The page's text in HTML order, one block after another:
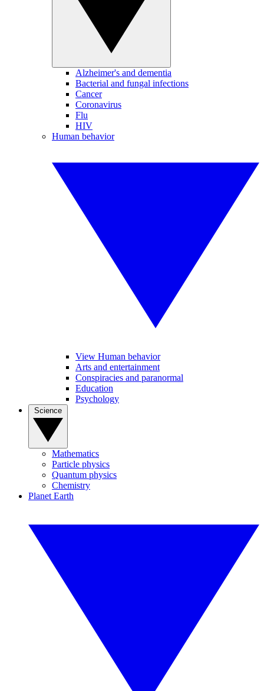
Alzheimer's and dementia
Bacterial and fungal infections
Cancer
Coronavirus
Flu
HIV
Human behavior
View Human behavior
Arts and entertainment
Conspiracies and paranormal
Education
Psychology
Mathematics
Particle physics
Quantum physics
Chemistry
Planet Earth